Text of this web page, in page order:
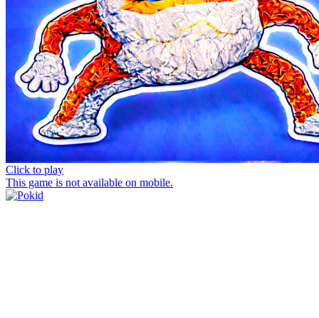
Click to play
This game is not available on mobile.